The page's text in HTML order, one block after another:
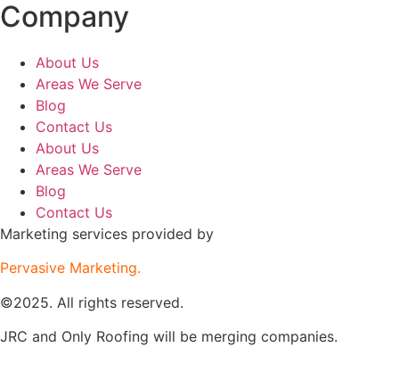
Company
About Us
Areas We Serve
Blog
Contact Us
About Us
Areas We Serve
Blog
Contact Us
Marketing services provided by
Pervasive Marketing.
©2025. All rights reserved.
JRC and Only Roofing will be merging companies.